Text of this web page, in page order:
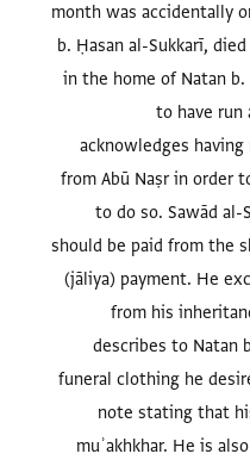
month was accidentally
b. Ḥasan al-Sukkarī,
in the home of Natan
to have
acknowledges
from Abū Naṣr in order
to do so. Sawād
should be paid from the
(jāliya) payment. He
from his
describes to Natan
funeral clothing he
note stating that
muʾakhkhar. He is